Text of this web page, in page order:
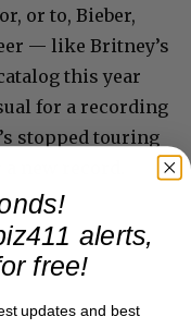
or to, Bieber,
— like Britney’s
this year
for a recording
stopped touring
alerts,
free!
updates and best